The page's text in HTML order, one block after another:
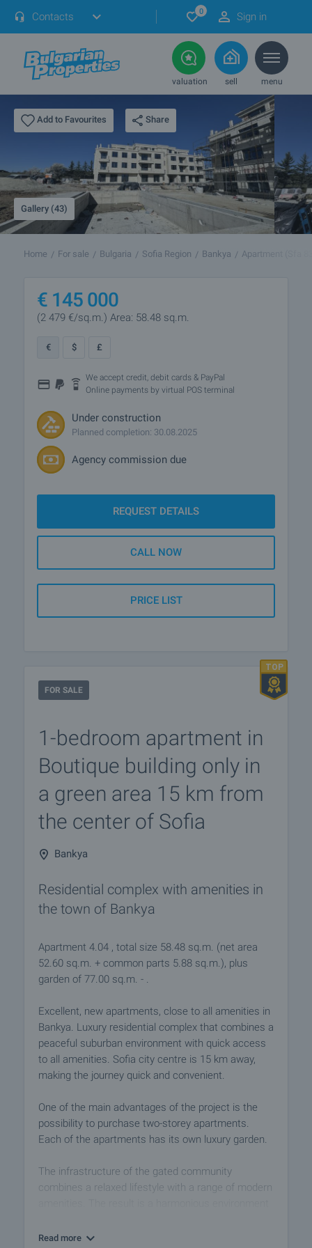
Contacts 0 Sign in
valuation sell menu
Add to Favourites Share
Gallery (43)
Home For sale Bulgaria Sofia Region Bankya Apartment (Sfa
€ 145 000
(2 479 €/sq.m.) Area: 58.48 sq.m.
€ $ £
We accept credit, debit cards & PayPal
Online payments by virtual POS terminal
Under construction
Planned completion: 30.08.2025
Agency commission due
REQUEST DETAILS
CALL NOW
PRICE LIST
FOR SALE
1-bedroom apartment in
Boutique building only in
a green area 15 km from
the center of Sofia
Bankya
Residential complex with amenities in
the town of Bankya
Apartment 4.04 , total size 58.48 sq.m. (net area
52.60 sq.m. + common parts 5.88 sq.m.), plus
garden of 77.00 sq.m. - .
Excellent, new apartments, close to all amenities in
Bankya. Luxury residential complex that combines a
peaceful suburban environment with quick access
to all amenities. Sofia city centre is 15 km away,
making the journey quick and convenient.
One of the main advantages of the project is the
possibility to purchase two-storey apartments.
Each of the apartments has its own luxury garden.
The infrastructure of the gated community
combines a relaxed lifestyle with a range of modern
find peace, comfort and simple cleanliness in his
Read more